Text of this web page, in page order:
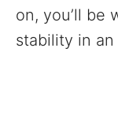
on, you’ll be
stability in